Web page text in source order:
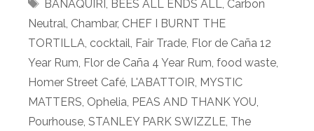
BANAQUIRI, BEES ALL ENDS ALL, Carbon
Neutral, Chambar, CHEF I BURNT THE
TORTILLA, cocktail, Fair Trade, Flor de Caña 12
Year Rum, Flor de Caña 4 Year Rum, food waste,
Homer Street Café, L'ABATTOIR, MYSTIC
MATTERS, Ophelia, PEAS AND THANK YOU,
Pourhouse, STANLEY PARK SWIZZLE, The